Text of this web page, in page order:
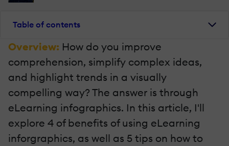
Table of contents
Overview: How do you improve
comprehension, simplify complex ideas,
and highlight trends in a visually
compelling way? The answer is through
eLearning infographics. In this article, I'll
explore 4 of benefits of using eLearning
inforgraphics, as well as 5 tips on how to